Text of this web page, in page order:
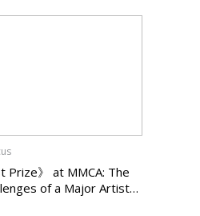
Prize》 at MMCA: The
of a Major Artist
in Korean